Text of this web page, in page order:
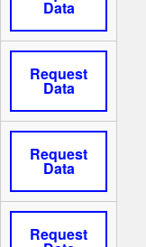
Data
Request
Data
Request
Data
Request